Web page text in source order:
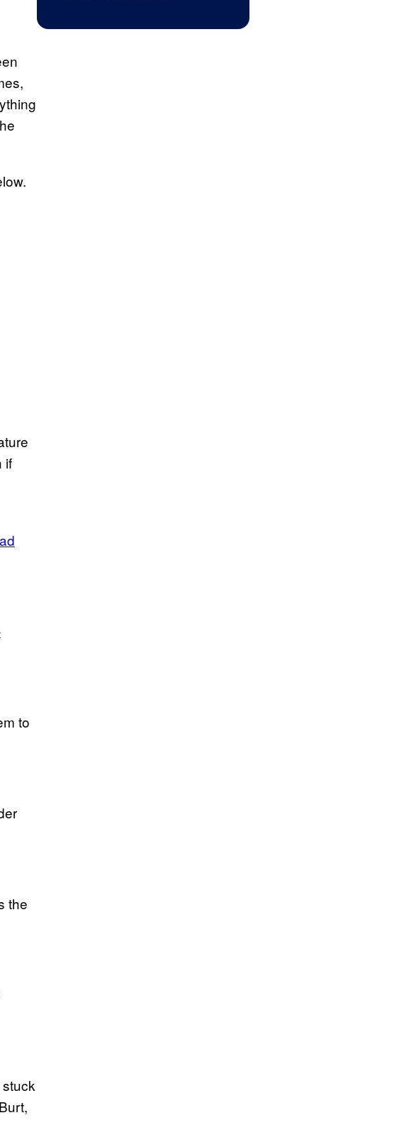
if
to
the